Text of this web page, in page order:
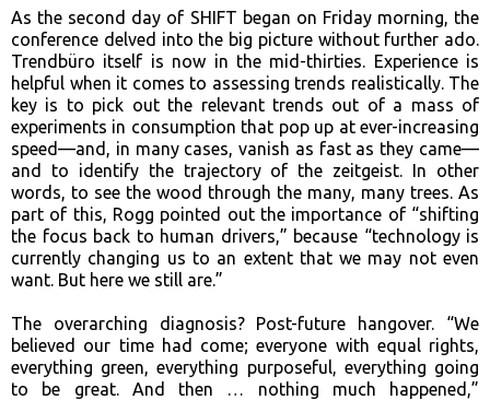
As the second day of SHIFT began on Friday morning, the
conference delved into the big picture without further ado.
Trendbüro itself is now in the mid-thirties. Experience is
helpful when it comes to assessing trends realistically. The
key is to pick out the relevant trends out of a mass of
experiments in consumption that pop up at ever-increasing
speed—and, in many cases, vanish as fast as they came—
and to identify the trajectory of the zeitgeist. In other
words, to see the wood through the many, many trees. As
part of this, Rogg pointed out the importance of “shifting
the focus back to human drivers,” because “technology is
currently changing us to an extent that we may not even
want. But here we still are.”
The overarching diagnosis? Post-future hangover. “We
believed our time had come; everyone with equal rights,
everything green, everything purposeful, everything going
to be great. And then … nothing much happened,”